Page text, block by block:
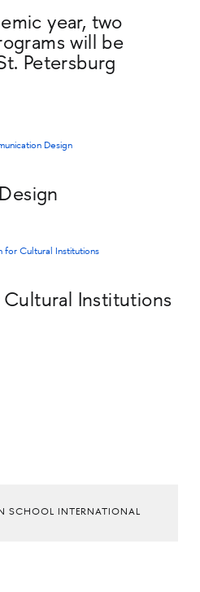
year, two
will be
Petersburg
Institutions
SCHOOL INTERNATIONAL